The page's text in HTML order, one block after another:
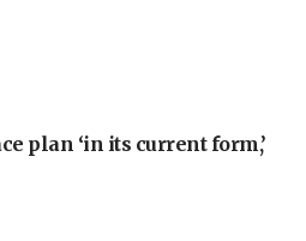
plan ‘in its current form,’